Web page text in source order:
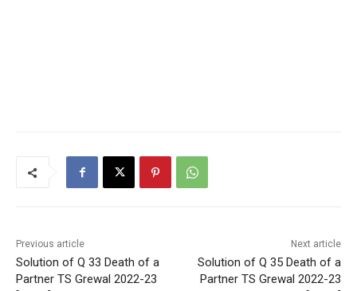
Previous article
Solution of Q 33 Death of a
Partner TS Grewal 2022-23
Next article
Solution of Q 35 Death of a
Partner TS Grewal 2022-23